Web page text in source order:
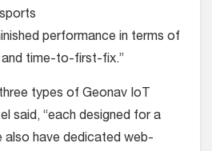
performance in terms of
time-to-first-fix.”
types of Geonav IoT
said, “each designed for a
also have dedicated web-